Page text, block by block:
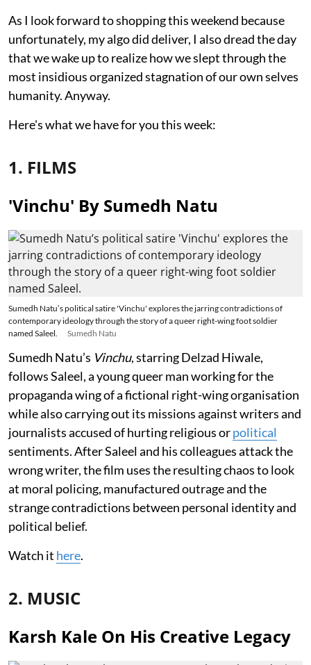
As I look forward to shopping this weekend because
unfortunately, my algo did deliver, I also dread the day
that we wake up to realize how we slept through the
most insidious organized stagnation of our own selves
humanity. Anyway.
Here's what we have for you this week:
1. FILMS
'Vinchu' By Sumedh Natu
Sumedh Natu’s political satire 'Vinchu' explores the jarring contradictions of
contemporary ideology through the story of a queer right-wing foot soldier
named Saleel.
Sumedh Natu
Sumedh Natu’s Vinchu, starring Delzad Hiwale,
follows Saleel, a young queer man working for the
propaganda wing of a fictional right-wing organisation
while also carrying out its missions against writers and
journalists accused of hurting religious orpolitical
sentiments. After Saleel and his colleagues attack the
wrong writer, the film uses the resulting chaos to look
at moral policing, manufactured outrage and the
strange contradictions between personal identity and
political belief.
Watch it here.
2. MUSIC
Karsh Kale On His Creative Legacy